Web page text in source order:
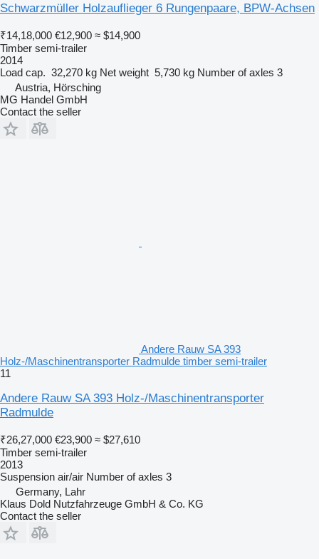
Schwarzmüller Holzauflieger 6 Rungenpaare, BPW-Achsen
₹14,18,000 €12,900 ≈ $14,900
Timber semi-trailer
2014
Load cap. 32,270 kg Net weight 5,730 kg Number of axles 3
Austria, Hörsching
MG Handel GmbH
Contact the seller
Andere Rauw SA 393
Holz-/Maschinentransporter Radmulde timber semi-trailer
11
Andere Rauw SA 393 Holz-/Maschinentransporter
Radmulde
₹26,27,000 €23,900 ≈ $27,610
Timber semi-trailer
2013
Suspension air/air Number of axles 3
Germany, Lahr
Klaus Dold Nutzfahrzeuge GmbH & Co. KG
Contact the seller